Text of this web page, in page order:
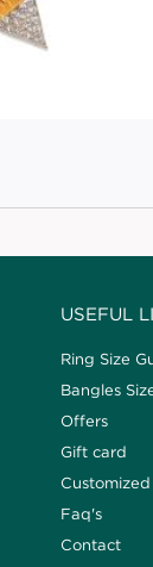
USEFUL
Ring Size
Bangles
Offers
Gift card
Faq's
Contact